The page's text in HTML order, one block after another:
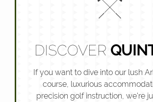
DISCOVER
If you want to dive into our lush
course, luxurious
precision golf instruction, we’re